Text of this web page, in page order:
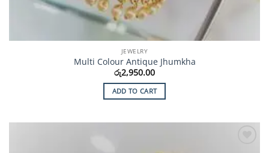
JEWELRY
Multi Colour Antique Jhumkha
රු2,950.00
ADD TO CART